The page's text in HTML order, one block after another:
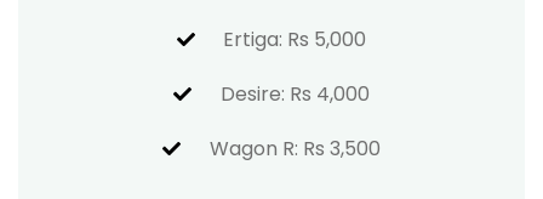
Ertiga: Rs 5,000
Desire: Rs 4,000
Wagon R: Rs 3,500